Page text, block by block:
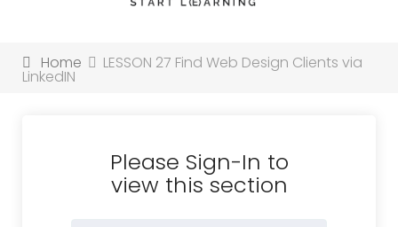
Home LESSON 27 Find Web Design Clients via
LinkedIN
Please Sign-In to
view this section